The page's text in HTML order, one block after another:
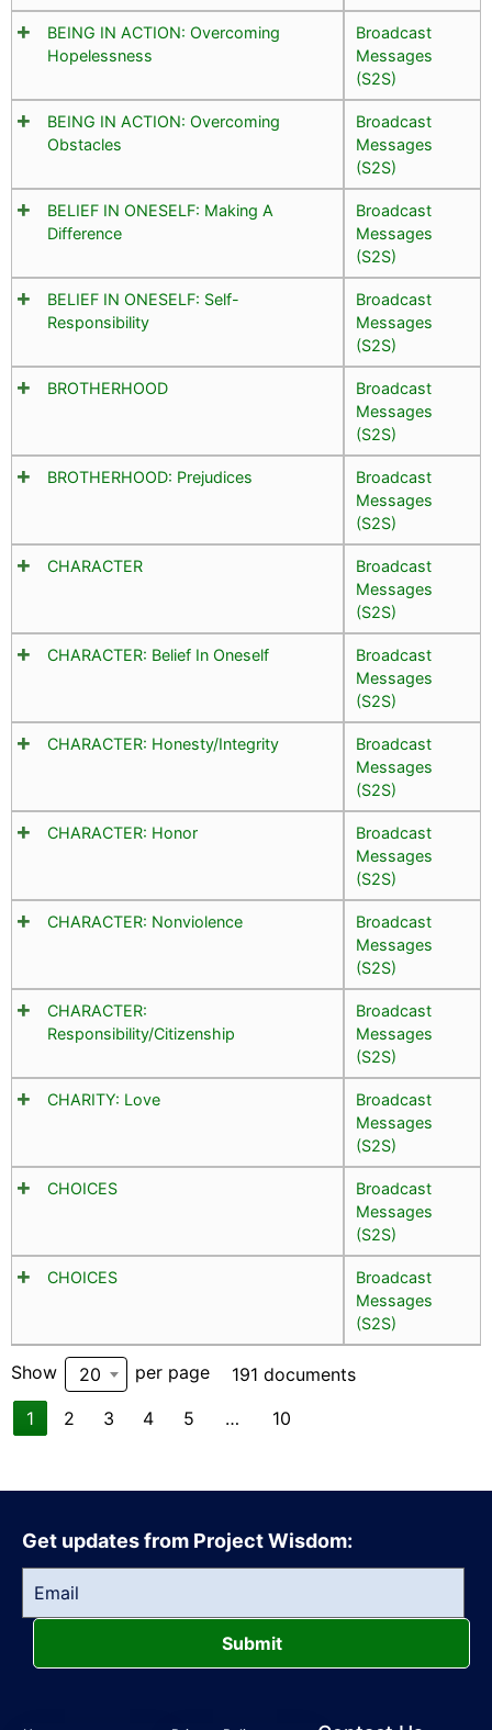
BEING IN ACTION: Overcoming
Hopelessness
Broadcast
Messages
(S2S)
BEING IN ACTION: Overcoming
Obstacles
Broadcast
Messages
(S2S)
BELIEF IN ONESELF: Making A
Difference
Broadcast
Messages
(S2S)
BELIEF IN ONESELF: Self-
Responsibility
Broadcast
Messages
(S2S)
BROTHERHOOD
Broadcast
Messages
(S2S)
BROTHERHOOD: Prejudices
Broadcast
Messages
(S2S)
CHARACTER
Broadcast
Messages
(S2S)
CHARACTER: Belief In Oneself
Broadcast
Messages
(S2S)
CHARACTER: Honesty/Integrity
Broadcast
Messages
(S2S)
CHARACTER: Honor
Broadcast
Messages
(S2S)
CHARACTER: Nonviolence
Broadcast
Messages
(S2S)
CHARACTER:
Responsibility/Citizenship
Broadcast
Messages
(S2S)
CHARITY: Love
Broadcast
Messages
(S2S)
CHOICES
Broadcast
Messages
(S2S)
CHOICES
Broadcast
Messages
(S2S)
Show 20 per page 191 documents
1 2 3 4 5 … 10
Get updates from Project Wisdom:
Submit